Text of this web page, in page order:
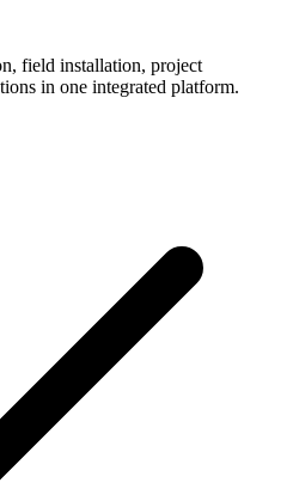
field installation, project
in one integrated platform.